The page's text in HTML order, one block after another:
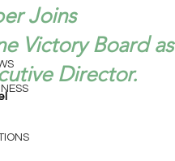
Joins
Victory Board as
Director.